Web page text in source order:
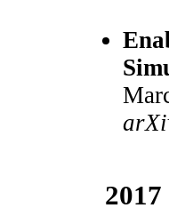
2017